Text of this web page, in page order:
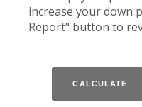
increase your down
Report" button to